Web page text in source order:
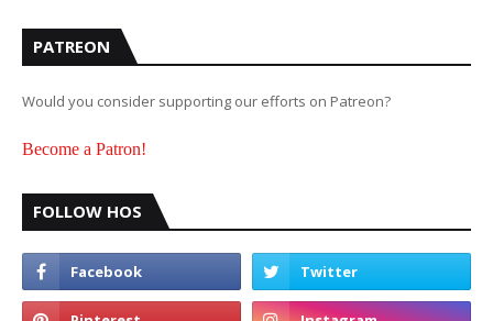
PATREON
Would you consider supporting our efforts on Patreon?
Become a Patron!
FOLLOW HOS